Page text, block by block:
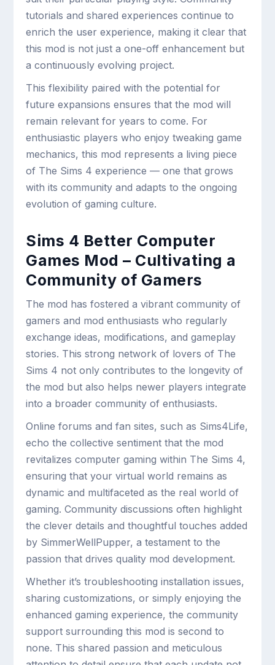
tutorials and shared experiences continue to
enrich the user experience, making it clear that
this mod is not just a one-off enhancement but
a continuously evolving project.
This flexibility paired with the potential for
future expansions ensures that the mod will
remain relevant for years to come. For
enthusiastic players who enjoy tweaking game
mechanics, this mod represents a living piece
of The Sims 4 experience — one that grows
with its community and adapts to the ongoing
evolution of gaming culture.
Sims 4 Better Computer
Games Mod – Cultivating a
Community of Gamers
The mod has fostered a vibrant community of
gamers and mod enthusiasts who regularly
exchange ideas, modifications, and gameplay
stories. This strong network of lovers of The
Sims 4 not only contributes to the longevity of
the mod but also helps newer players integrate
into a broader community of enthusiasts.
Online forums and fan sites, such as Sims4Life,
echo the collective sentiment that the mod
revitalizes computer gaming within The Sims 4,
ensuring that your virtual world remains as
dynamic and multifaceted as the real world of
gaming. Community discussions often highlight
the clever details and thoughtful touches added
by SimmerWellPupper, a testament to the
passion that drives quality mod development.
Whether it’s troubleshooting installation issues,
sharing customizations, or simply enjoying the
enhanced gaming experience, the community
support surrounding this mod is second to
none. This shared passion and meticulous